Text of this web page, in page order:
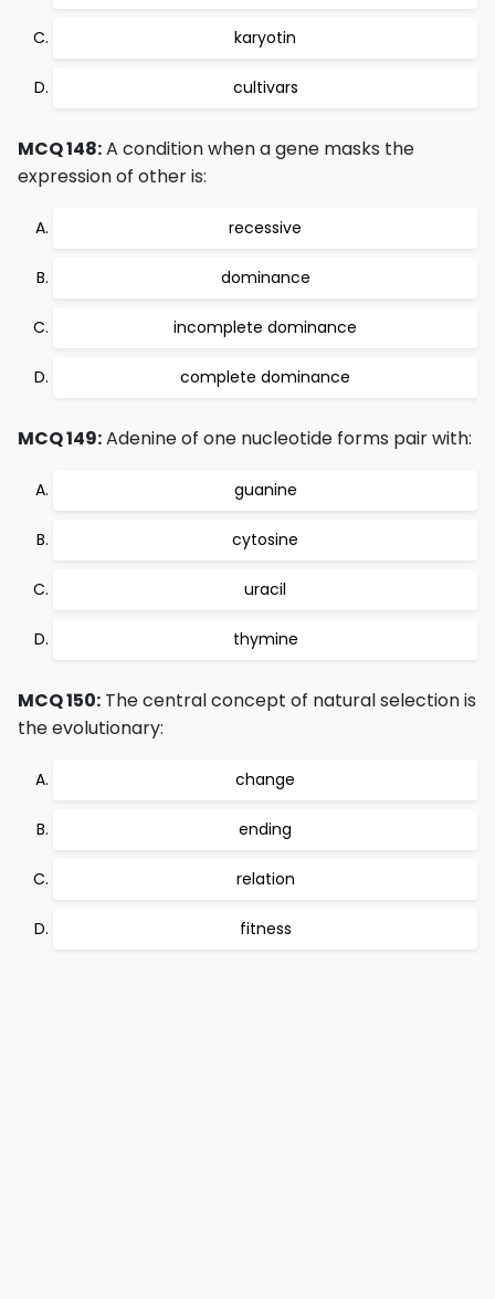
karyotin
cultivars
MCQ 148:A condition when a gene masks the
expression of other is:
recessive
dominance
incomplete dominance
complete dominance
MCQ 149:Adenine of one nucleotide forms pair with:
guanine
cytosine
uracil
thymine
MCQ 150: The central concept of natural selection is
the evolutionary:
change
ending
relation
fitness